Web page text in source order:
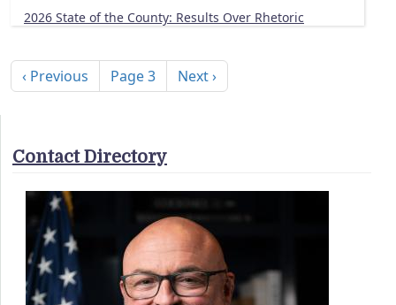
2026 State of the County: Results Over Rhetoric
Previous page
‹ Previous Page 3 Next page
Next ›
Contact Directory